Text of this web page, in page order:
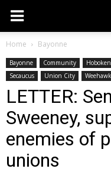
Home Bayonne
Bayonne Community Hoboken
Secaucus
Union City
LETTER:
Sweeney,
enemies of
unions